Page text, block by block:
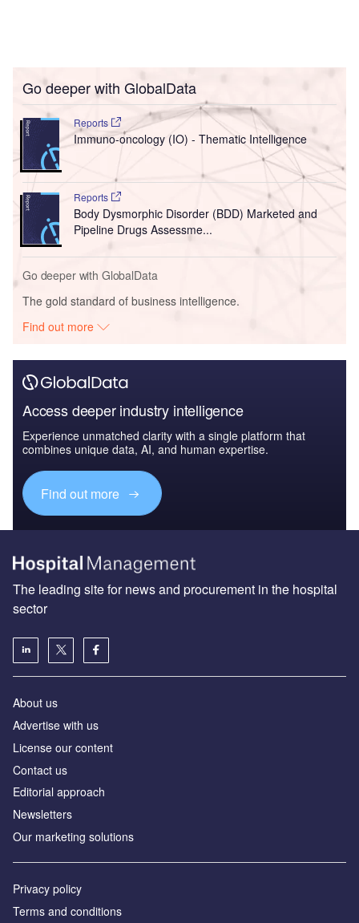
Go deeper with GlobalData
Reports
Immuno-oncology (IO) - Thematic Intelligence
Reports
Body Dysmorphic Disorder (BDD) Marketed and
Pipeline Drugs Assessme...
Go deeper with GlobalData
The gold standard of business intelligence.
Find out more
Access deeper industry intelligence
Experience unmatched clarity with a single platform that
combines unique data, AI, and human expertise.
Find out more
The leading site for news and procurement in the hospital
sector
About us
Advertise with us
License our content
Contact us
Editorial approach
Newsletters
Our marketing solutions
Privacy policy
Terms and conditions